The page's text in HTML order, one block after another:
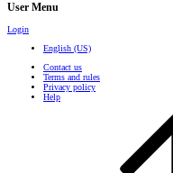
User Menu
Login
English (US)
Contact us
Terms and rules
Privacy policy
Help